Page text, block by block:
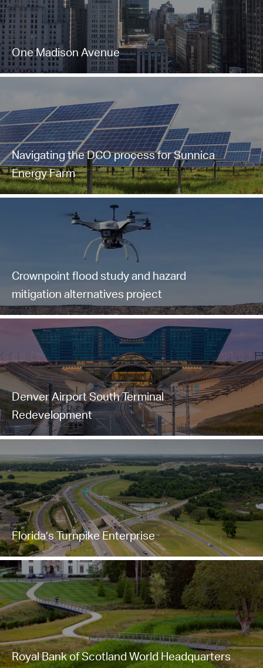
One Madison Avenue
Navigating the DCO process for Sunnica
Energy Farm
Crownpoint flood study and hazard
mitigation alternatives project
Denver Airport South Terminal
Redevelopment
Florida’s Turnpike Enterprise
Royal Bank of Scotland World Headquarters